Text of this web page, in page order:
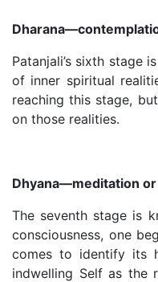
Patanjali’s sixth stage
of inner spiritual
reaching this stage,
on those realities.
Dhyana—meditation
The seventh stage is
consciousness, one
comes to identify its
indwelling Self as the